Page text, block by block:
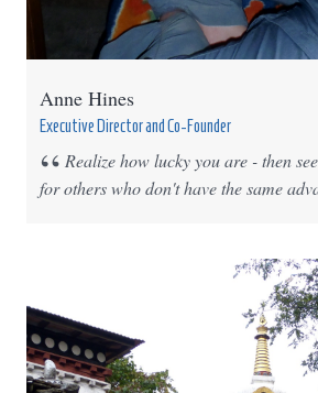
Anne Hines
Executive Director and Co-Founder
Realize how lucky you are - then
for others who don't have the same